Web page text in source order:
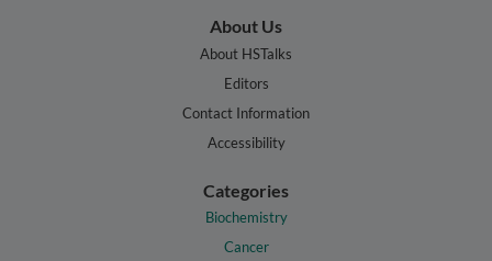
About Us
About HSTalks
Editors
Contact Information
Accessibility
Categories
Biochemistry
Cancer